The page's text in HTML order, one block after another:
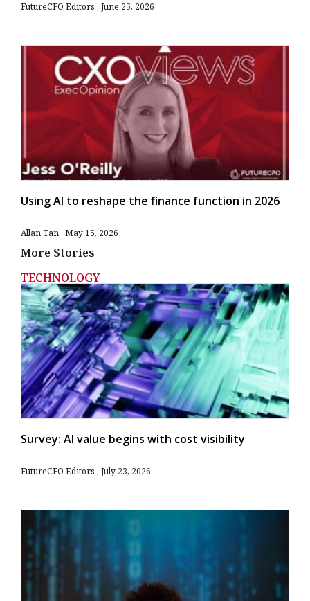
FutureCFO Editors June 25, 2026
Using AI to reshape the finance function in 2026
Allan Tan May 15, 2026
More Stories
TECHNOLOGY
Survey: AI value begins with cost visibility
FutureCFO Editors July 23, 2026